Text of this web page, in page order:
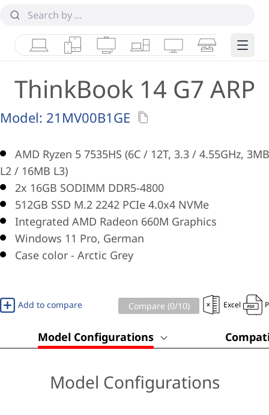
LaptopsTabletsDesktops & AIOs
WorkstationsMonitorsSmart Edge
ThinkBook 14 G7 ARP
Model: 21MV00B1GE
AMD Ryzen 5 7535HS (6C / 12T, 3.3 / 4.55GHz, 3MB
L2 / 16MB L3)
2x 16GB SODIMM DDR5-4800
512GB SSD M.2 2242 PCIe 4.0x4 NVMe
Integrated AMD Radeon 660M Graphics
Windows 11 Pro, German
Case color - Arctic Grey
Add to compare Compare (0/10) Excel
Model Configurations
Model Configurations